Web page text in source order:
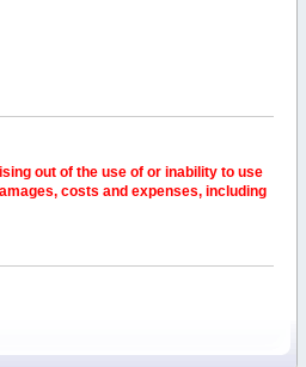
out of the use of or inability to use
costs and expenses, including